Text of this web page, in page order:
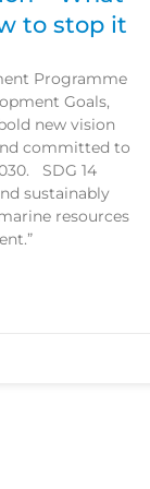
to stop it
Programme
Goals,
new vision
committed to
SDG 14
sustainably
resources